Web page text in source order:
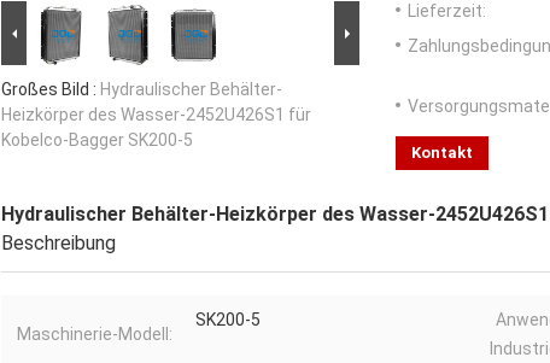
Großes Bild : Hydraulischer Behälter-
Heizkörper des Wasser-2452U426S1 für
Kobelco-Bagger SK200-5
Lieferzeit:
Kontakt
Hydraulischer Behälter-Heizkörper des Wasser-
Beschreibung
Maschinerie-Modell:
SK200-5